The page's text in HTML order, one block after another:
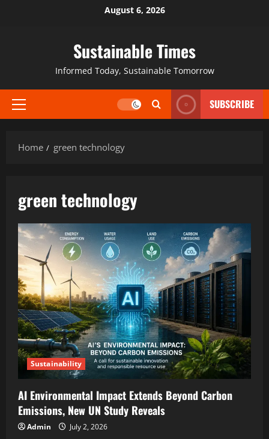
August 6, 2026
Sustainable Times
Informed Today, Sustainable Tomorrow
SUBSCRIBE
Home green technology
green technology
Sustainability
AI Environmental Impact Extends Beyond Carbon
Emissions, New UN Study Reveals
Admin July 2, 2026